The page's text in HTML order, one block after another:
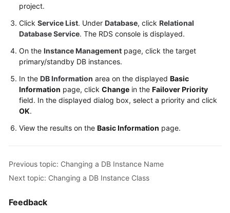
Reference
SDK
Reference
FAQs
Troubleshooting
Videos
Documents
Guide
project.
Click Service List. Under Database, click Relational
Database Service. The RDS console is displayed.
On the Instance Management page, click the target
primary/standby DB instances.
In the DB Information area on the displayed Basic
Information page, click Change in the Failover Priority
field. In the displayed dialog box, select a priority and click
OK.
View the results on the Basic Information page.
Previous topic: Changing a DB Instance Name
Next topic: Changing a DB Instance Class
Feedback